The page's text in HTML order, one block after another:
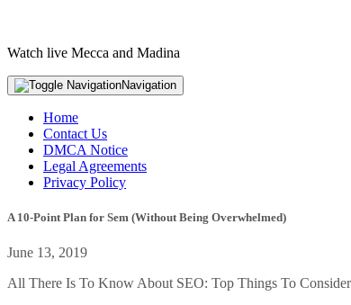
Watch live Mecca and Madina
Navigation
Home
Contact Us
DMCA Notice
Legal Agreements
Privacy Policy
A 10-Point Plan for Sem (Without Being Overwhelmed)
June 13, 2019
All There Is To Know About SEO: Top Things To